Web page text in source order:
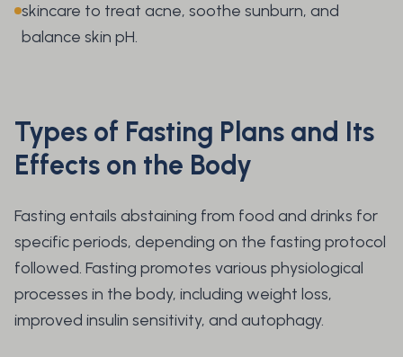
skincare to treat acne, soothe sunburn, and
balance skin pH.
Types of Fasting Plans and Its
Effects on the Body
Fasting entails abstaining from food and drinks for
specific periods, depending on the fasting protocol
followed. Fasting promotes various physiological
processes in the body, including weight loss,
improved insulin sensitivity, and autophagy.